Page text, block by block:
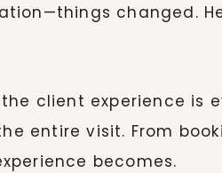
changed.
client experience
entire visit. From
becomes.